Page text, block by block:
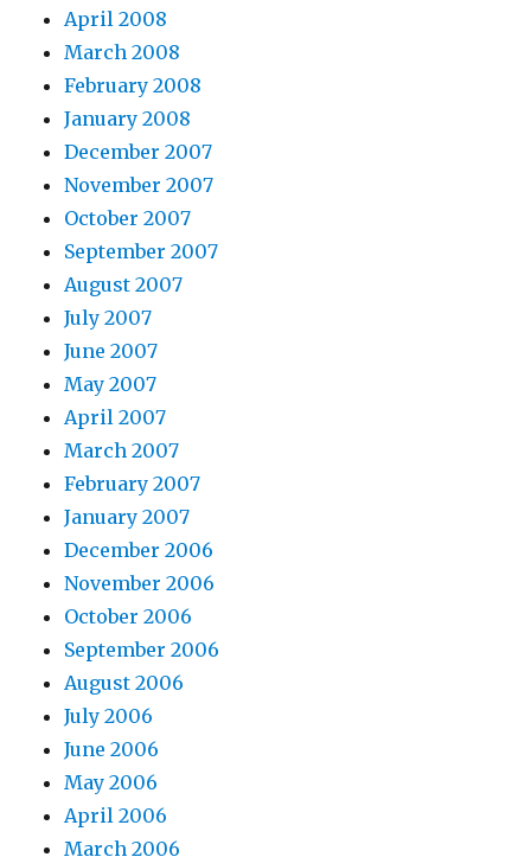
April 2008
March 2008
February 2008
January 2008
December 2007
November 2007
October 2007
September 2007
August 2007
July 2007
June 2007
May 2007
April 2007
March 2007
February 2007
January 2007
December 2006
November 2006
October 2006
September 2006
August 2006
July 2006
June 2006
May 2006
April 2006
March 2006